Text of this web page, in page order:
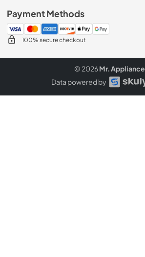
Payment Methods
100% secure checkout
© 2026Mr. Appliance
Data powered by